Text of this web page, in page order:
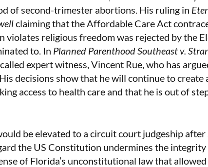
of second-trimester abortions. His ruling in
claiming that the Affordable Care Act
violates religious freedom was rejected by the
to. In Planned Parenthood Southeast v.
expert witness, Vincent Rue, who has
decisions show that he will continue to create
access to health care and that he is out of
be elevated to a circuit court judgeship
the US Constitution undermines the
of Florida’s unconstitutional law that